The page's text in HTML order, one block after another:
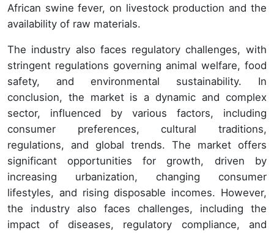
African swine fever, on livestock production and the
availability of raw materials.
The industry also faces regulatory challenges, with
stringent regulations governing animal welfare, food
safety, and environmental sustainability. In
conclusion, the market is a dynamic and complex
sector, influenced by various factors, including
consumer preferences, cultural traditions,
regulations, and global trends. The market offers
significant opportunities for growth, driven by
increasing urbanization, changing consumer
lifestyles, and rising disposable incomes. However,
the industry also faces challenges, including the
impact of diseases, regulatory compliance, and